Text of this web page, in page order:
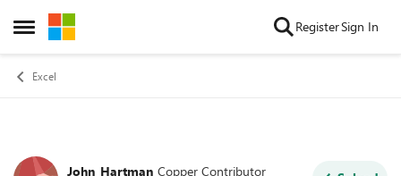
Open Side Menu
Skip to content RegisterSign In
Excel
John_Hartman Copper Contributor